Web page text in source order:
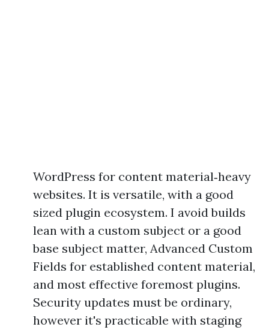
WordPress for content material‑heavy
websites. It is versatile, with a good
sized plugin ecosystem. I avoid builds
lean with a custom subject or a good
base subject matter, Advanced Custom
Fields for established content material,
and most effective foremost plugins.
Security updates must be ordinary,
however it's practicable with staging